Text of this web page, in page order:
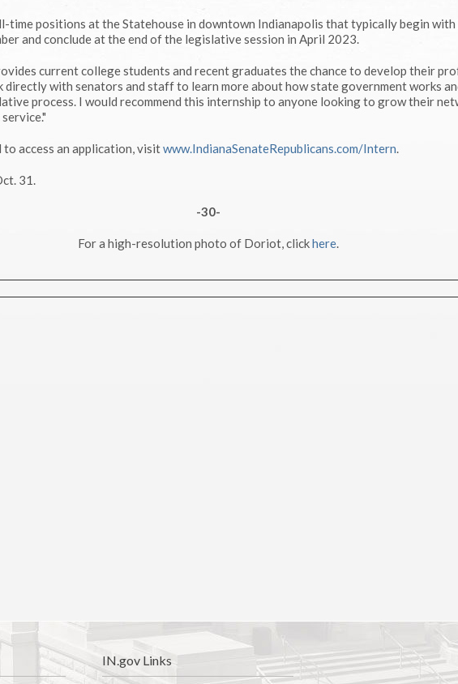
time positions at the Statehouse in downtown Indianapolis that typically begin with
and conclude at the end of the legislative session in April 2023.
current college students and recent graduates the chance to develop their
with senators and staff to learn more about how state government works
process. I would recommend this internship to anyone looking to grow their
access an application, visitwww.IndianaSenateRepublicans.com/Intern.
31.
-30-
For a high-resolution photo of Doriot, clickhere.
IN.gov Links